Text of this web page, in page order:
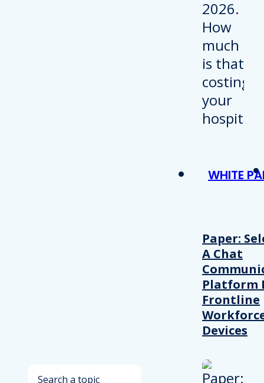
Search
WHITE
Paper:
A Chat
Platform
Frontline
Devices